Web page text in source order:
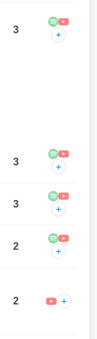
3 +
3 +
3 +
2 +
2 +